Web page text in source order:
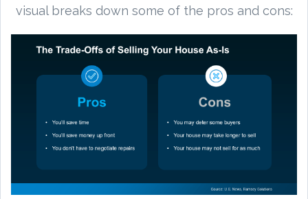
visual breaks down some of the pros and cons: